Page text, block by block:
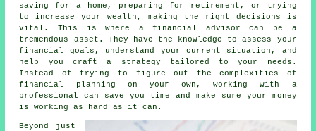
saving for a home, preparing for retirement, or trying
to increase your wealth, making the right decisions is
vital. This is where a financial advisor can be a
tremendous asset. They have the knowledge to assess your
financial goals, understand your current situation, and
help you craft a strategy tailored to your needs.
Instead of trying to figure out the complexities of
financial planning on your own, working with a
professional can save you time and make sure your money
is working as hard as it can.
Beyond just